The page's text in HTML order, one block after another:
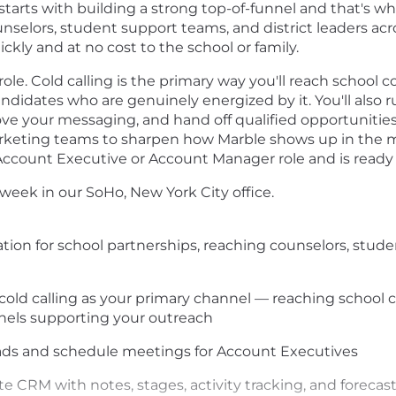
with building a strong top-of-funnel and that's
student support teams, and district leaders
and at no cost to the school or family.
Cold calling is the primary way you'll reach school
who are genuinely energized by it. You'll also
your messaging, and hand off qualified
teams to sharpen how Marble shows up in the
Executive or Account Manager role and is
in our SoHo, New York City office.
for school partnerships, reaching counselors,
calling as your primary channel — reaching school
supporting your outreach
and schedule meetings for Account Executives
CRM with notes, stages, activity tracking, and